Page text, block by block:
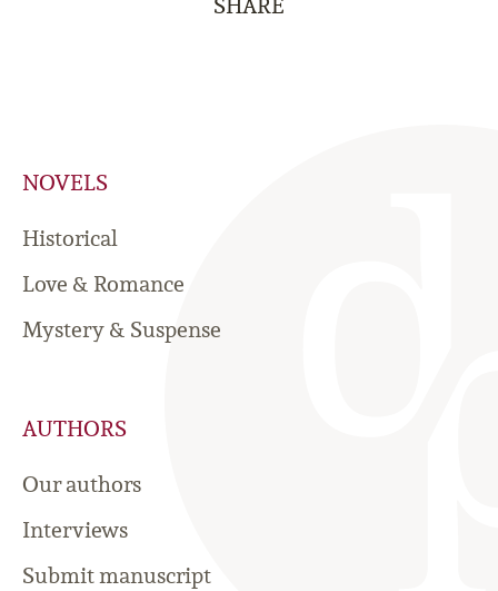
NOVELS
Historical
Love & Romance
Mystery & Suspense
AUTHORS
Our authors
Interviews
Submit manuscript